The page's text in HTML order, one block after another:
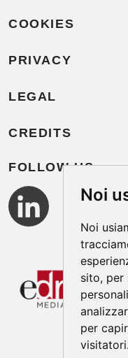
Noi
Noi
sito, per
per
visitatori.
COOKIES
PRIVACY
LEGAL
CREDITS
FOLLOW US